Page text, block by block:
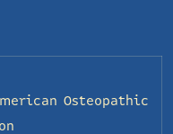
Osteopathic